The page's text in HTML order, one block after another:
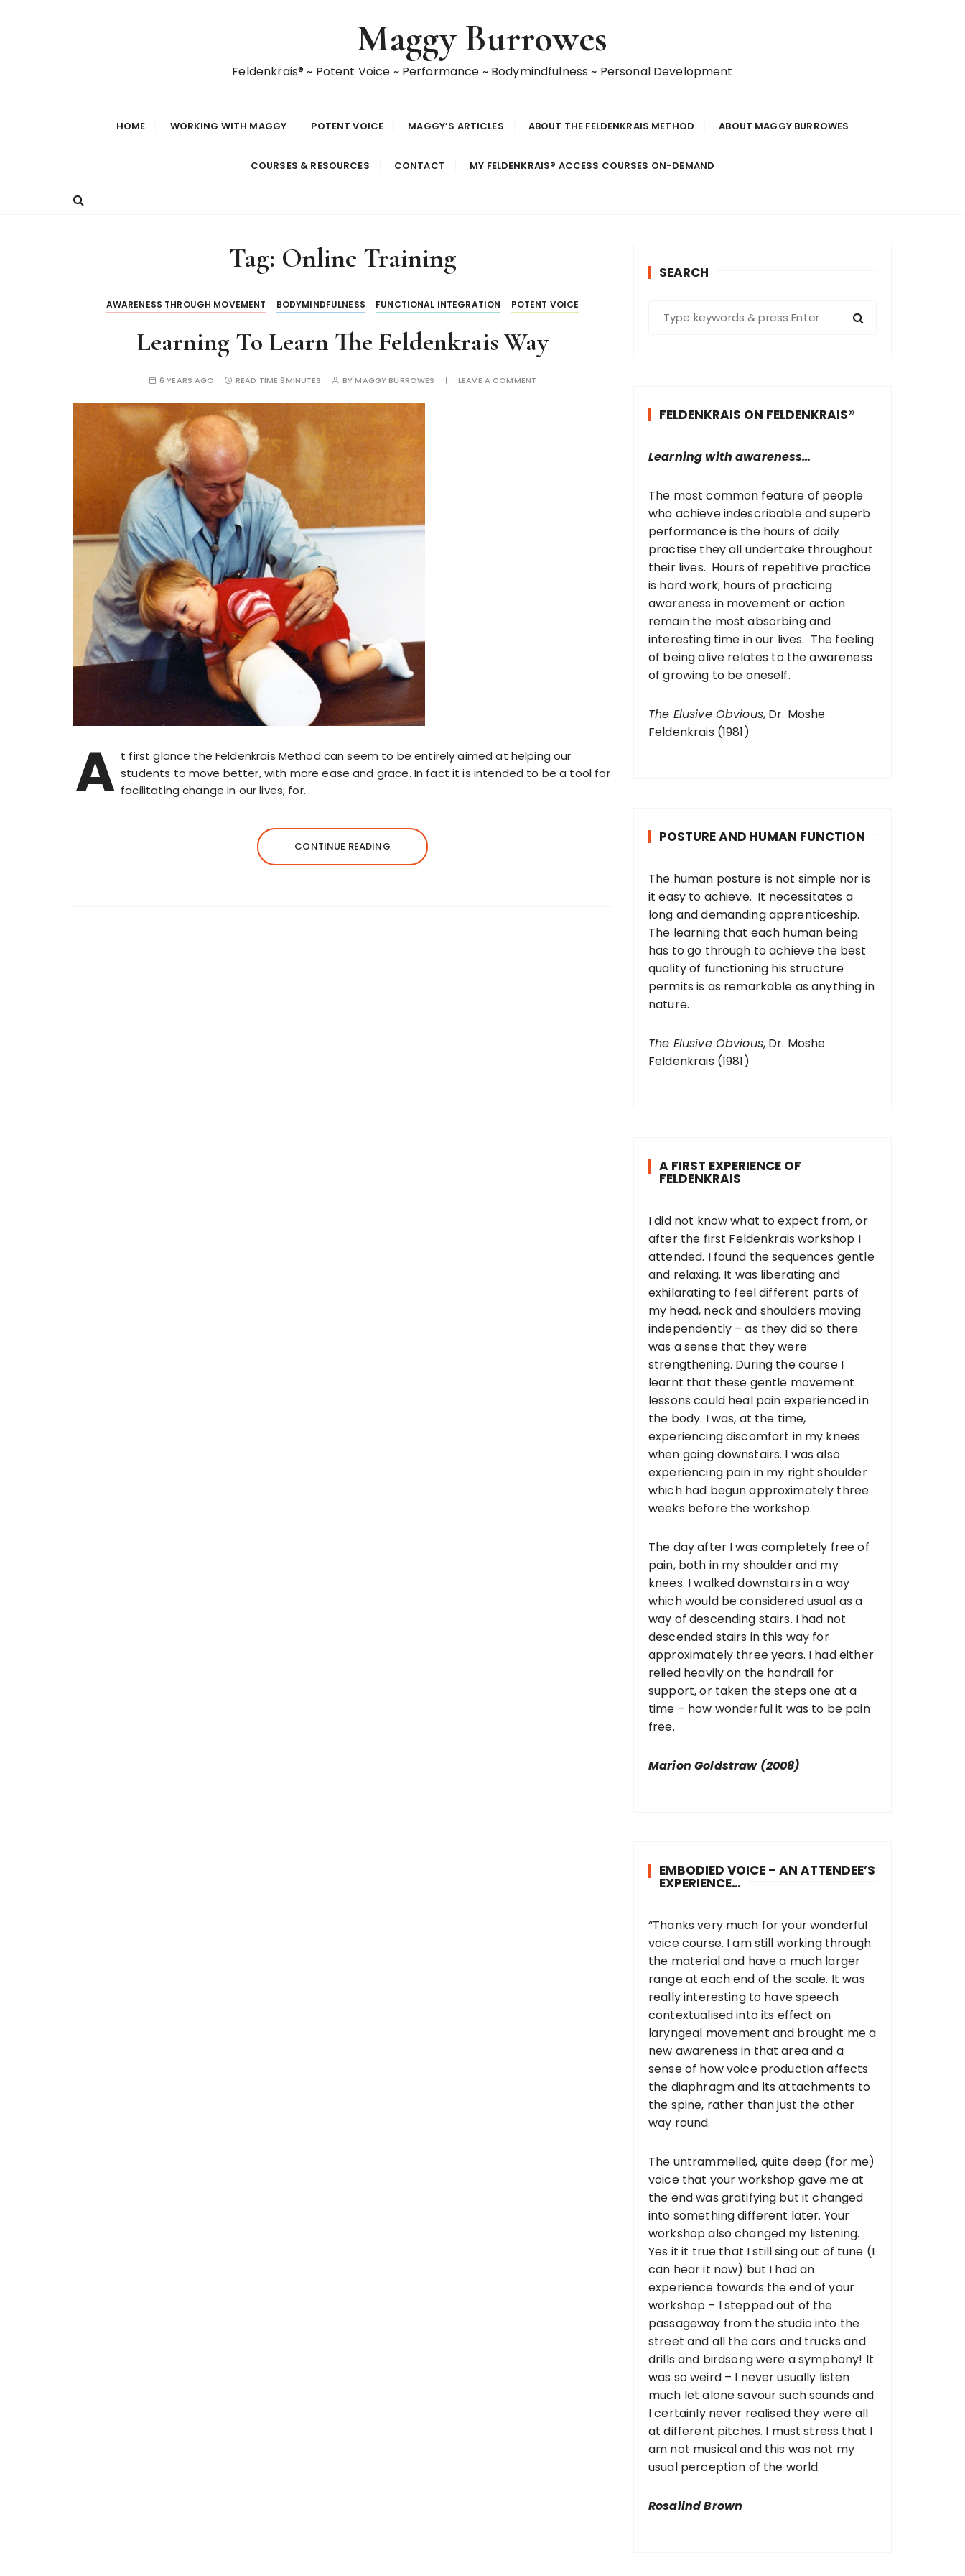
Maggy Burrowes
Feldenkrais® ~ Potent Voice ~ Performance ~ Bodymindfulness ~ Personal Development
HOME WORKING WITH MAGGY POTENT VOICE MAGGY’S ARTICLES ABOUT THE FELDENKRAIS METHOD ABOUT MAGGY BURROWES
COURSES & RESOURCES CONTACT MY FELDENKRAIS® ACCESS COURSES ON-DEMAND
Tag: Online Training
AWARENESS THROUGH MOVEMENT BODYMINDFULNESS FUNCTIONAL INTEGRATION POTENT VOICE
Learning To Learn The Feldenkrais Way
6 YEARS AGO READ TIME:9MINUTES BYMAGGY BURROWES LEAVE A COMMENT
A t first glance the Feldenkrais Method can seem to be entirely aimed at helping our
students to move better, with more ease and grace. In fact it is intended to be a tool for
facilitating change in our lives; for…
CONTINUE READING
SEARCH
r
FELDENKRAIS ON FELDENKRAIS®
Learning with awareness…
The most common feature of people
who achieve indescribable and superb
performance is the hours of daily
practise they all undertake throughout
their lives. Hours of repetitive practice
is hard work; hours of practicing
awareness in movement or action
remain the most absorbing and
interesting time in our lives. The feeling
of being alive relates to the awareness
of growing to be oneself.
The Elusive Obvious, Dr. Moshe
Feldenkrais (1981)
POSTURE AND HUMAN FUNCTION
The human posture is not simple nor is
it easy to achieve. It necessitates a
long and demanding apprenticeship.
The learning that each human being
has to go through to achieve the best
quality of functioning his structure
permits is as remarkable as anything in
nature.
The Elusive Obvious, Dr. Moshe
Feldenkrais (1981)
A FIRST EXPERIENCE OF
FELDENKRAIS
I did not know what to expect from, or
after the first Feldenkrais workshop I
attended. I found the sequences gentle
and relaxing. It was liberating and
exhilarating to feel different parts of
my head, neck and shoulders moving
independently – as they did so there
was a sense that they were
strengthening. During the course I
learnt that these gentle movement
lessons could heal pain experienced in
the body. I was, at the time,
experiencing discomfort in my knees
when going downstairs. I was also
experiencing pain in my right shoulder
which had begun approximately three
weeks before the workshop.
The day after I was completely free of
pain, both in my shoulder and my
knees. I walked downstairs in a way
which would be considered usual as a
way of descending stairs. I had not
descended stairs in this way for
approximately three years. I had either
relied heavily on the handrail for
support, or taken the steps one at a
time – how wonderful it was to be pain
free.
Marion Goldstraw (2008)
EMBODIED VOICE – AN ATTENDEE’S
EXPERIENCE…
“Thanks very much for your wonderful
voice course. I am still working through
the material and have a much larger
range at each end of the scale. It was
really interesting to have speech
contextualised into its effect on
laryngeal movement and brought me a
new awareness in that area and a
sense of how voice production affects
the diaphragm and its attachments to
the spine, rather than just the other
way round.
The untrammelled, quite deep (for me)
voice that your workshop gave me at
the end was gratifying but it changed
into something different later. Your
workshop also changed my listening.
Yes it it true that I still sing out of tune (I
can hear it now) but I had an
experience towards the end of your
workshop – I stepped out of the
passageway from the studio into the
street and all the cars and trucks and
drills and birdsong were a symphony! It
was so weird – I never usually listen
much let alone savour such sounds and
I certainly never realised they were all
at different pitches. I must stress that I
am not musical and this was not my
usual perception of the world.
Rosalind Brown